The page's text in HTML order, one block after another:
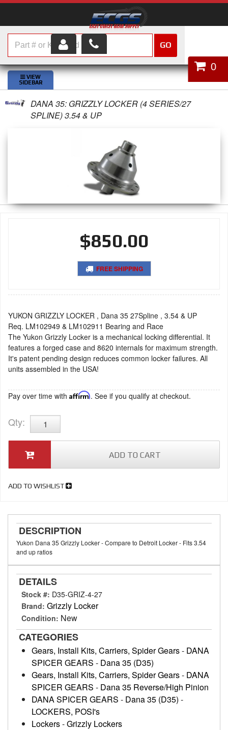
HOME
SHOP PARTS
ABOUT US
CONTACT
0
GO
DANA 35: GRIZZLY LOCKER (4 SERIES/27
SPLINE) 3.54 & UP
$850.00
FREE SHIPPING
YUKON GRIZZLY LOCKER , Dana 35 27Spline , 3.54 & UP
Req. LM102949 & LM102911 Bearing and Race
The Yukon Grizzly Locker is a mechanical locking differential. It
features a forged case and 8620 internals for maximum strength.
It's patent pending design reduces common locker failures. All
units assembled in the USA!
Pay over time with Affirm. See if you qualify at checkout.
Qty:
ADD TO CART
ADD TO WISHLIST
DESCRIPTION
Yukon Dana 35 Grizzly Locker - Compare to Detroit Locker - Fits 3.54
and up ratios
DETAILS
Stock #: D35-GRIZ-4-27
Brand: Grizzly Locker
Condition: New
CATEGORIES
Gears, Install Kits, Carriers, Spider Gears- DANA
SPICER GEARS - Dana 35 (D35)
Gears, Install Kits, Carriers, Spider Gears- DANA
SPICER GEARS - Dana 35 Reverse/High Pinion
DANA SPICER GEARS - Dana 35 (D35) -
LOCKERS, POSI's
Lockers-Grizzly Lockers